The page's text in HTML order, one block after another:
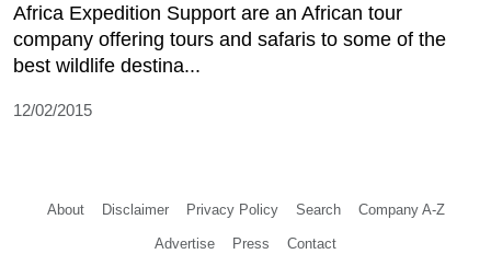
Africa Expedition Support are an African tour
company offering tours and safaris to some of the
best wildlife destina...
12/02/2015
About Disclaimer Privacy Policy Search Company A-Z
Advertise Press Contact